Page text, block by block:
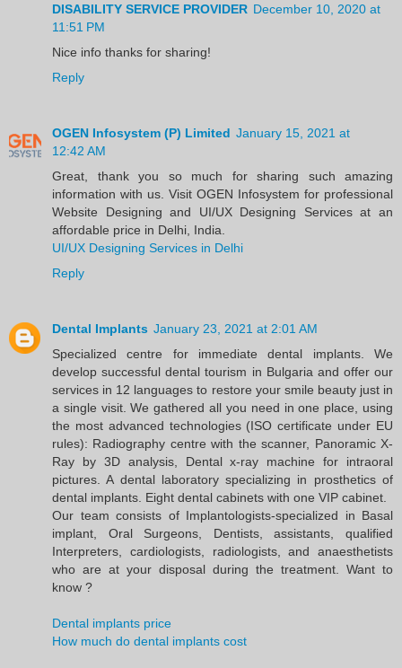
DISABILITY SERVICE PROVIDER December 10, 2020 at
11:51 PM
Nice info thanks for sharing!
Reply
OGEN Infosystem (P) Limited January 15, 2021 at
12:42 AM
Great, thank you so much for sharing such amazing
information with us. Visit OGEN Infosystem for professional
Website Designing and UI/UX Designing Services at an
affordable price in Delhi, India.
UI/UX Designing Services in Delhi
Reply
Dental Implants January 23, 2021 at 2:01 AM
Specialized centre for immediate dental implants. We
develop successful dental tourism in Bulgaria and offer our
services in 12 languages to restore your smile beauty just in
a single visit. We gathered all you need in one place, using
the most advanced technologies (ISO certificate under EU
rules): Radiography centre with the scanner, Panoramic X-
Ray by 3D analysis, Dental x-ray machine for intraoral
pictures. A dental laboratory specializing in prosthetics of
dental implants. Eight dental cabinets with one VIP cabinet.
Our team consists of Implantologists-specialized in Basal
implant, Oral Surgeons, Dentists, assistants, qualified
Interpreters, cardiologists, radiologists, and anaesthetists
who are at your disposal during the treatment. Want to
know ?
Dental implants price
How much do dental implants cost